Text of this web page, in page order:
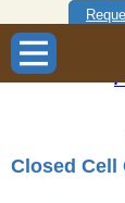
Closed Cell